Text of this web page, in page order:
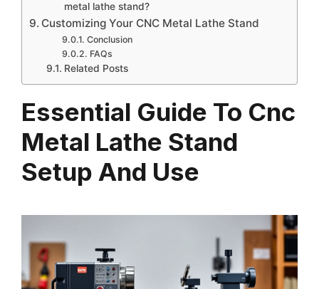
metal lathe stand?
Customizing Your CNC Metal Lathe Stand
Conclusion
FAQs
Related Posts
Essential Guide To Cnc
Metal Lathe Stand
Setup And Use